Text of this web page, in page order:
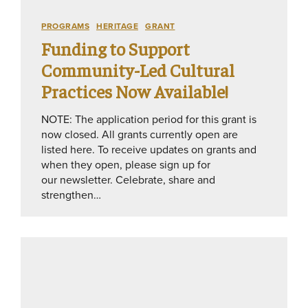
PROGRAMS HERITAGE GRANT
Funding to Support
Community-Led Cultural
Practices Now Available!
NOTE: The application period for this grant is
now closed. All grants currently open are
listed here. To receive updates on grants and
when they open, please sign up for
our newsletter. Celebrate, share and
strengthen…